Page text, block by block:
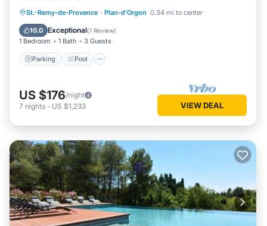
St.-Remy-de-Provence · Plan-d'Orgon 0.34 mi to center
10.0 Exceptional(1 Review)
1 Bedroom 1 Bath 3 Guests
Parking Pool
Parking Pool
Balcony/Terrace
Kitchen
US $176/night
7 nights - US $1,233 VIEW DEAL